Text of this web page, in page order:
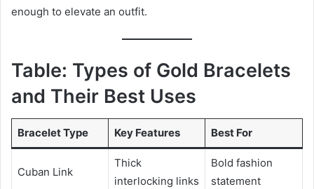
enough to elevate an outfit.
Table: Types of Gold Bracelets
and Their Best Uses
Bracelet Type Key Features Best For
Cuban Link
Thick
interlocking links
Bold fashion
statement